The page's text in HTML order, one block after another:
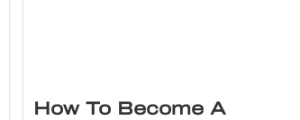
How To Become A